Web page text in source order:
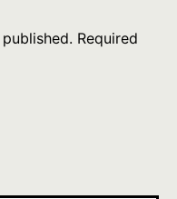
Required